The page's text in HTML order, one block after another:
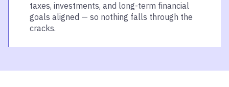
taxes, investments, and long-term financial
goals aligned — so nothing falls through the
cracks.